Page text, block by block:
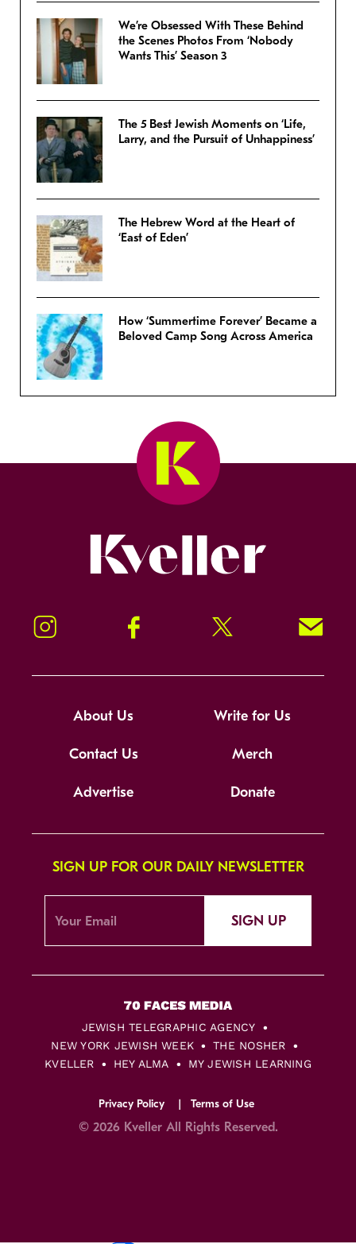
We’re Obsessed With These Behind
the Scenes Photos From ‘Nobody
Wants This’ Season 3
The 5 Best Jewish Moments on ‘Life,
Larry, and the Pursuit of Unhappiness’
The Hebrew Word at the Heart of
‘East of Eden’
How ‘Summertime Forever’ Became a
Beloved Camp Song Across America
Instagram Facebook Twitter Signup!
About Us Write for Us
Contact Us Merch
Advertise Donate
SIGN UP FOR OUR DAILY NEWSLETTER
SIGN UP
JEWISH TELEGRAPHIC AGENCY
NEW YORK JEWISH WEEK
THE NOSHER
KVELLER
HEY ALMA MY JEWISH LEARNING
Privacy Policy Terms of Use
© 2026 Kveller All Rights Reserved.